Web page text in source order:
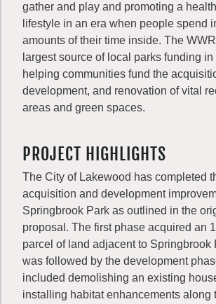
gather and play and promoting a
lifestyle in an era when people spend
amounts of their time inside. The
largest source of local parks funding
helping communities fund the
development, and renovation of vital
areas and green spaces.
PROJECT HIGHLIGHTS
The City of Lakewood has completed
acquisition and development
Springbrook Park as outlined in the
proposal. The first phase acquired an
parcel of land adjacent to Springbrook
was followed by the development
included demolishing an existing
installing habitat enhancements along